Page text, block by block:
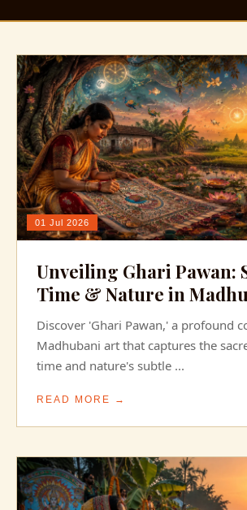
01 Jul 2026
Unveiling Ghari Pawan:
Time & Nature in
Discover 'Ghari Pawan,' a profound
Madhubani art that captures the
time and nature's subtle ...
READ MORE →